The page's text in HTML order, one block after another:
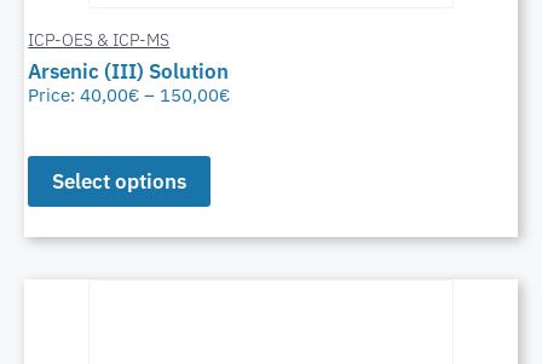
ICP-OES & ICP-MS
Arsenic (III) Solution
Price:40,00€ – 150,00€
Select options